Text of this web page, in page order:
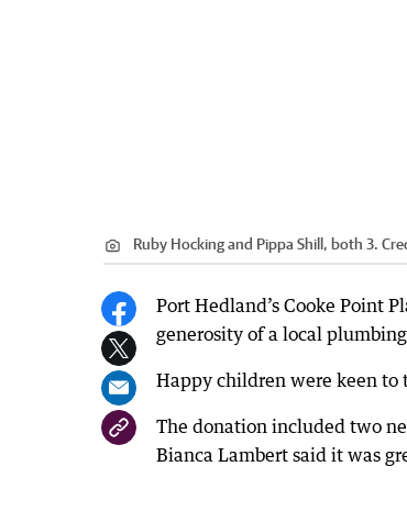
Ruby Hocking and Pippa Shill, both 3.
Port Hedland’s Cooke Point
generosity of a local
Happy children were keen to
The donation included two
Bianca Lambert said it was